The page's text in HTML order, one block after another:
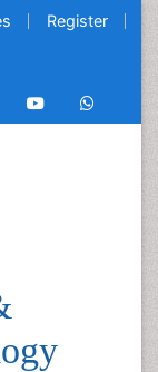
Register